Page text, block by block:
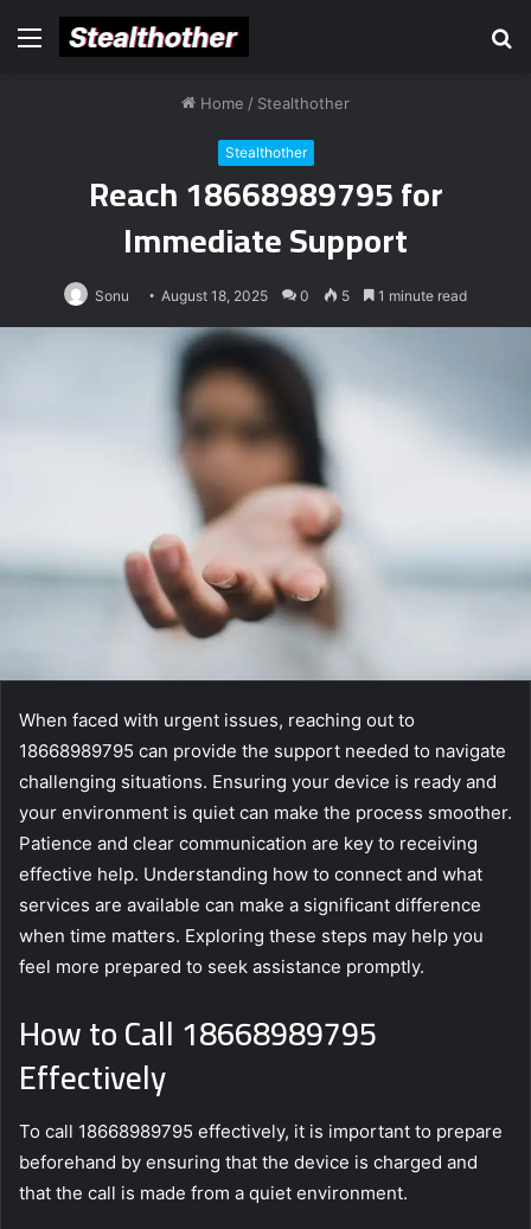
Menu
Home / Stealthother
Stealthother
Reach 18668989795 for
Immediate Support
Sonu August 18, 2025 0 5 1 minute read
When faced with urgent issues, reaching out to
18668989795 can provide the support needed to navigate
challenging situations. Ensuring your device is ready and
your environment is quiet can make the process smoother.
Patience and clear communication are key to receiving
effective help. Understanding how to connect and what
services are available can make a significant difference
when time matters. Exploring these steps may help you
feel more prepared to seek assistance promptly.
How to Call 18668989795
Effectively
To call 18668989795 effectively, it is important to prepare
beforehand by ensuring that the device is charged and
that the call is made from a quiet environment.